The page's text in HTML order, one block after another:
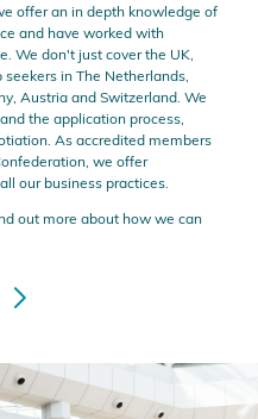
offer an in depth knowledge of
and have worked with
We don't just cover the UK,
in The Netherlands,
Austria and Switzerland. We
the application process,
As accredited members
we offer
our business practices.
out more about how we can